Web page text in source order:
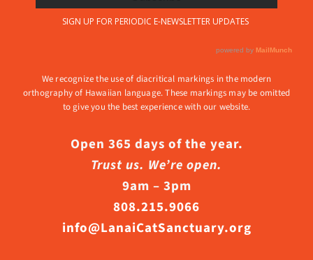
We recognize the use of diacritical markings in the modern
orthography of Hawaiian language. These markings may be omitted
to give you the best experience with our website.
Open 365 days of the year.
Trust us. We’re open.
9am – 3pm
808.215.9066
info@LanaiCatSanctuary.org